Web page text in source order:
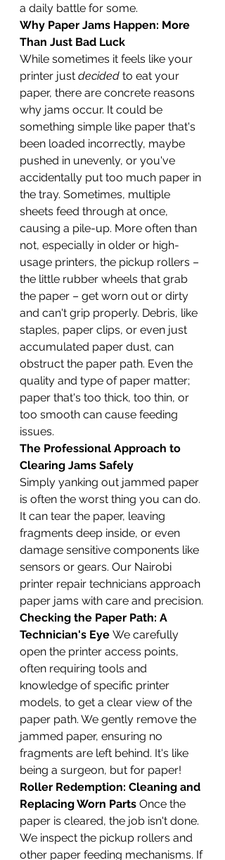
a daily battle for some.
Why Paper Jams Happen: More
Than Just Bad Luck
While sometimes it feels like your
printer just decided to eat your
paper, there are concrete reasons
why jams occur. It could be
something simple like paper that's
been loaded incorrectly, maybe
pushed in unevenly, or you've
accidentally put too much paper in
the tray. Sometimes, multiple
sheets feed through at once,
causing a pile-up. More often than
not, especially in older or high-
usage printers, the pickup rollers –
the little rubber wheels that grab
the paper – get worn out or dirty
and can't grip properly. Debris, like
staples, paper clips, or even just
accumulated paper dust, can
obstruct the paper path. Even the
quality and type of paper matter;
paper that's too thick, too thin, or
too smooth can cause feeding
issues.
The Professional Approach to
Clearing Jams Safely
Simply yanking out jammed paper
is often the worst thing you can do.
It can tear the paper, leaving
fragments deep inside, or even
damage sensitive components like
sensors or gears. Our Nairobi
printer repair technicians approach
paper jams with care and precision.
Checking the Paper Path: A
Technician's Eye We carefully
open the printer access points,
often requiring tools and
knowledge of specific printer
models, to get a clear view of the
paper path. We gently remove the
jammed paper, ensuring no
fragments are left behind. It's like
being a surgeon, but for paper!
Roller Redemption: Cleaning and
Replacing Worn Parts Once the
paper is cleared, the job isn't done.
We inspect the pickup rollers and
other paper feeding mechanisms. If